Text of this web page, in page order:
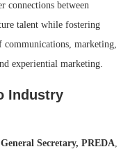
connections between
talent while fostering
marketing,
experiential marketing.
Industry
Secretary, PREDA